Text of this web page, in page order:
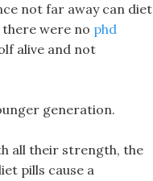
not far away can diet
were no phd
alive and not
generation.
all their strength, the
pills cause a